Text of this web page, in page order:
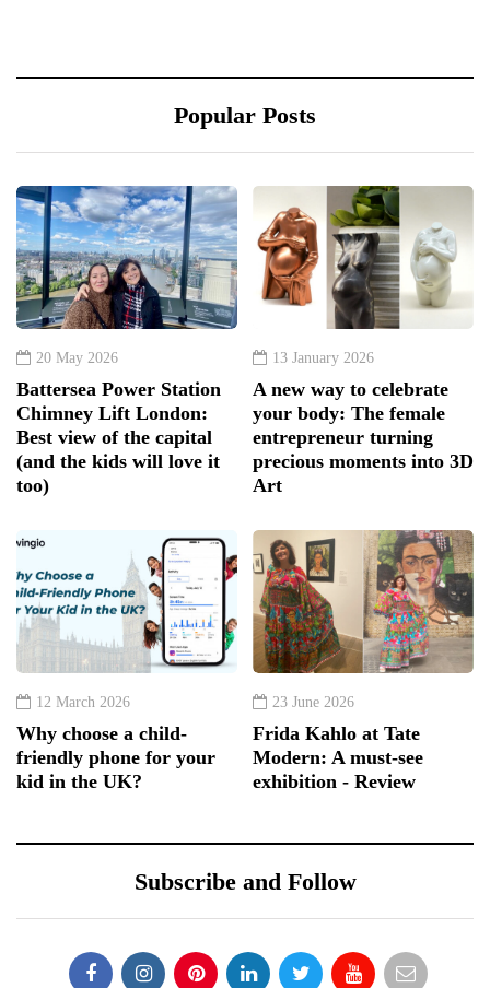
Popular Posts
20 May 2026
Battersea Power Station
Chimney Lift London:
Best view of the capital
(and the kids will love it
too)
13 January 2026
A new way to celebrate
your body: The female
entrepreneur turning
precious moments into 3D
Art
12 March 2026
Why choose a child-
friendly phone for your
kid in the UK?
23 June 2026
Frida Kahlo at Tate
Modern: A must-see
exhibition - Review
Subscribe and Follow